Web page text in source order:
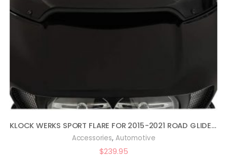
KLOCK WERKS SPORT FLARE FOR 2015-2021 ROAD GLIDE (14″ DARK SMOKE)
Accessories, Automotive
$239.95